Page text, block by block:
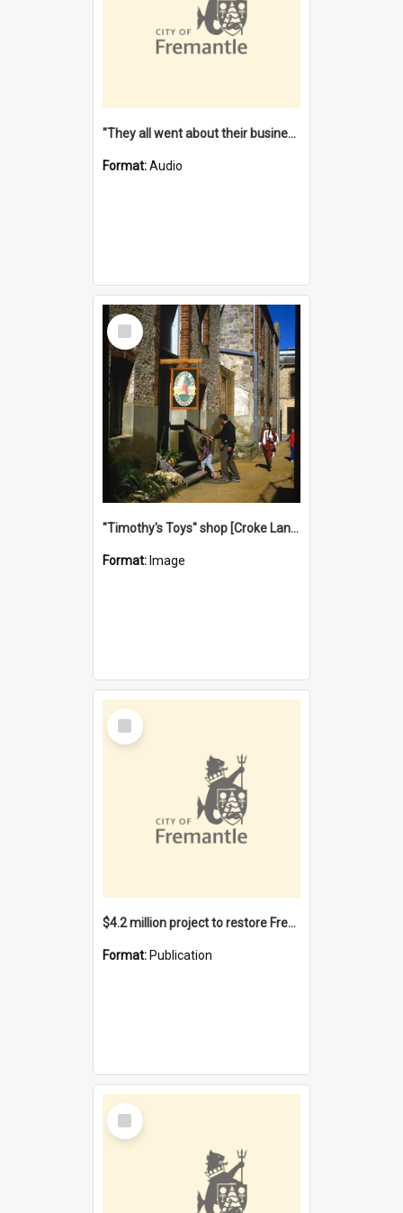
"They all went about their business" [oral history] / / interviewer: Margaret Howroyd
Format:Audio
Select
Item
"Timothy's Toys" shop [Croke Lane}, Fremantle
Format: Image
Select
Item
$4.2 million project to restore Fremantle Town Hall and develop the City Square
Format: Publication
Select
Item